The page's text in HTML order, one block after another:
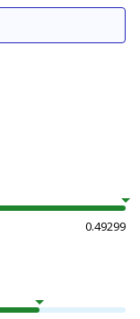
0.49299